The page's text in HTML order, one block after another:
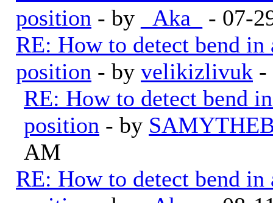
position - by _Aka_
- 07-
RE: How to detect bend
position - by velikizlivuk -
RE: How to detect bend
position - by
AM
RE: How to detect bend